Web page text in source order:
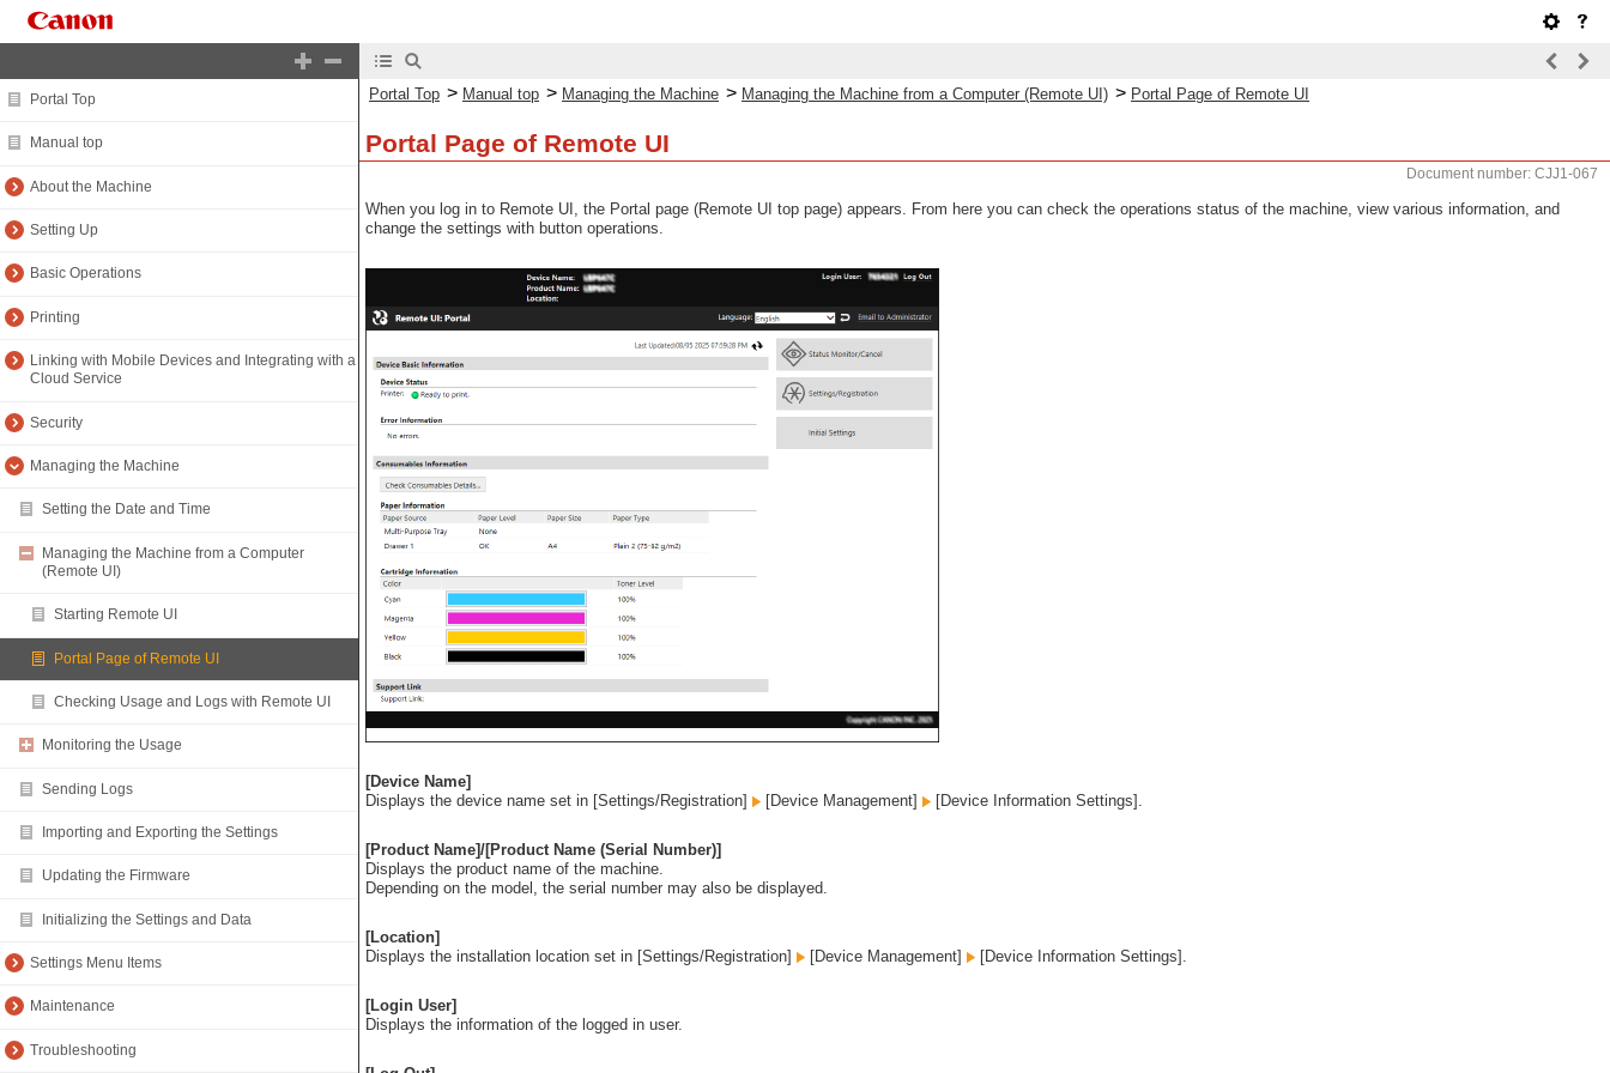
Portal Top
Manual top
About the Machine
Setting Up
Basic Operations
Printing
Linking with Mobile Devices and Integrating with a
Cloud Service
Security
Managing the Machine
Setting the Date and Time
Managing the Machine from a Computer
(Remote UI)
Starting Remote UI
Portal Page of Remote UI
Checking Usage and Logs with Remote UI
Monitoring the Usage
Sending Logs
Importing and Exporting the Settings
Updating the Firmware
Initializing the Settings and Data
Settings Menu Items
Maintenance
Troubleshooting
Portal Top > Manual top > Managing the Machine > Managing the Machine from a Computer (Remote UI) > Portal Page of Remote UI
Portal Page of Remote UI
Document number: CJJ1-067
When you log in to Remote UI, the Portal page (Remote UI top page) appears. From here you can check the operations status of the machine, view various information, and
change the settings with button operations.
[Device Name]
Displays the device name set in [Settings/Registration]
[Device Management] [Device Information Settings].
[Product Name]/[Product Name (Serial Number)]
Displays the product name of the machine.
Depending on the model, the serial number may also be displayed.
[Location]
Displays the installation location set in [Settings/Registration]
[Device Management] [Device Information Settings].
[Login User]
Displays the information of the logged in user.